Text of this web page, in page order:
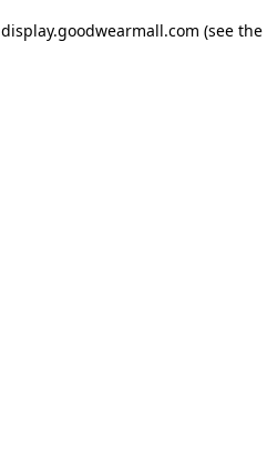
display.goodwearmall.com (see the